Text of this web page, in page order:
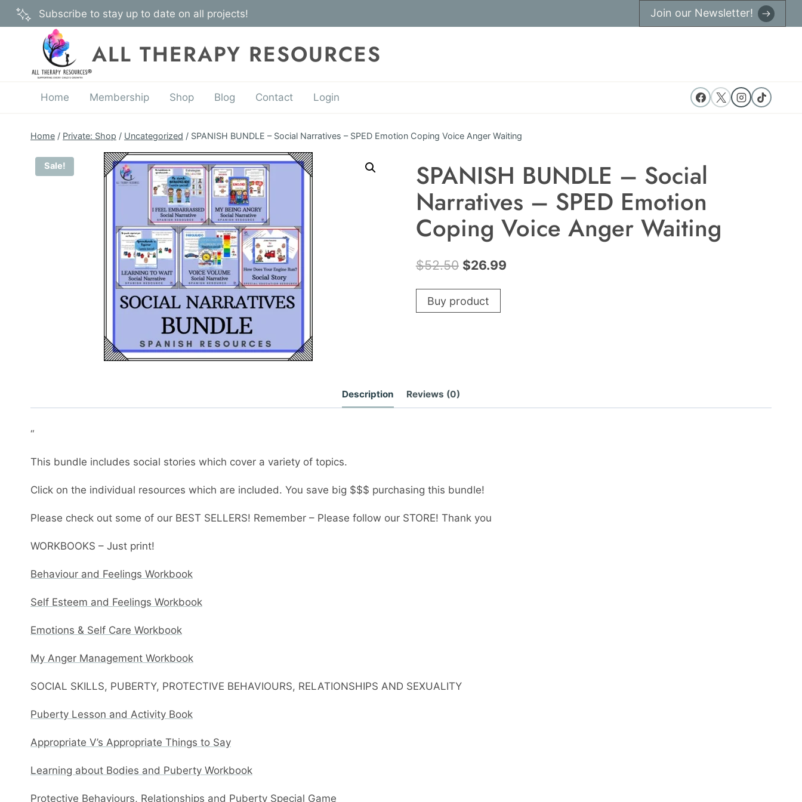
Skip
to
Subscribe to stay up to date on all projects! Join our Newsletter!
ALL THERAPY RESOURCES
Home Membership Shop Blog Contact Login
Home / Private: Shop / Uncategorized / SPANISH BUNDLE – Social Narratives – SPED Emotion Coping Voice Anger Waiting
Sale! SPANISH BUNDLE – Social
Narratives – SPED Emotion
Coping Voice Anger Waiting
$52.50 Original
price
was:
$26.99Current
Buy product
Description Reviews (0)
“
This bundle includes social stories which cover a variety of topics.
Click on the individual resources which are included. You save big $$$ purchasing this bundle!
Please check out some of our BEST SELLERS! Remember – Please follow our STORE! Thank you
WORKBOOKS – Just print!
Behaviour and Feelings Workbook
Self Esteem and Feelings Workbook
Emotions & Self Care Workbook
My Anger Management Workbook
SOCIAL SKILLS, PUBERTY, PROTECTIVE BEHAVIOURS, RELATIONSHIPS AND SEXUALITY
Puberty Lesson and Activity Book
Appropriate V’s Appropriate Things to Say
Learning about Bodies and Puberty Workbook
Protective Behaviours, Relationships and Puberty Special Game